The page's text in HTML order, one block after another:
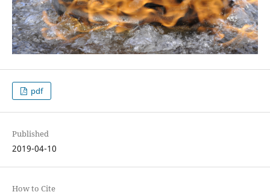
pdf
Published
2019-04-10
How to Cite